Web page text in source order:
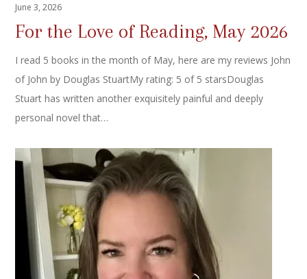
June 3, 2026
For the Love of Reading, May 2026
I read 5 books in the month of May, here are my reviews John
of John by Douglas StuartMy rating: 5 of 5 starsDouglas
Stuart has written another exquisitely painful and deeply
personal novel that…